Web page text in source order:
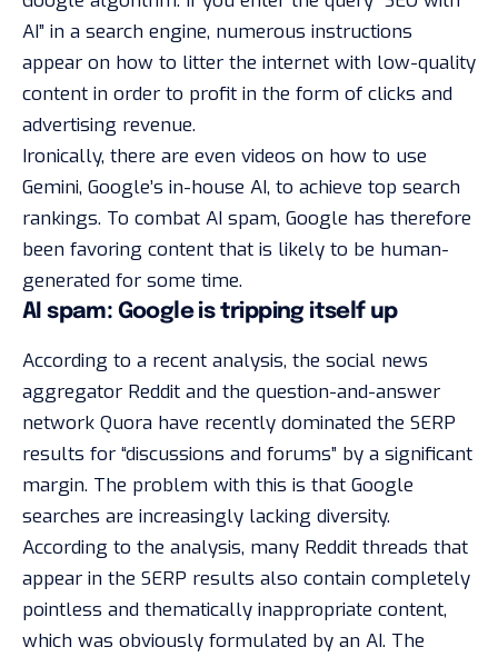
AI” in a search engine, numerous instructions
appear on how to litter the internet with low-quality
content in order to profit in the form of clicks and
advertising revenue.
Ironically, there are even videos on how to use
Gemini, Google’s in-house AI, to achieve top search
rankings. To combat AI spam, Google has therefore
been favoring content that is likely to be human-
generated for some time.
AI spam: Google is tripping itself up
According to a recent analysis, the social news
aggregator Reddit and the question-and-answer
network Quora have recently dominated the SERP
results for “discussions and forums” by a significant
margin. The problem with this is that Google
searches are increasingly lacking diversity.
According to the analysis, many Reddit threads that
appear in the SERP results also contain completely
pointless and thematically inappropriate content,
which was obviously formulated by an AI. The